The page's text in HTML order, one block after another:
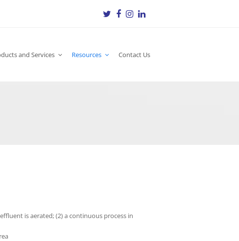
Twitter
Facebook
Instagram
LinkedIn
and Services Resources Contact Us
is aerated; (2) a continuous process in